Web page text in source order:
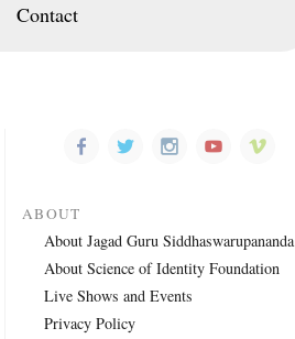
Contact
ABOUT
About Jagad Guru Siddhaswarupananda
About Science of Identity Foundation
Live Shows and Events
Privacy Policy